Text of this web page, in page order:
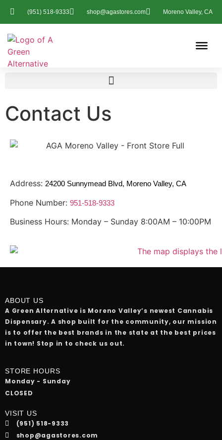
(951) 518-9333 shop@agastores.com Moreno Valley, CA
Contact Us
Address: 24200 Sunnymead Blvd, Moreno Valley, CA
Phone Number: 951-518-9333
Business Hours: Monday – Sunday 8:00AM – 10:00PM
ABOUT US
A Green Alternative is Moreno Valley’s newest Cannabis
Dispensary. A shop built for the community, our mission
is to offer the best brands in the state at the best prices
in town! Stop in to check us out.
STORE HOURS
Monday - Sunday
CLOSED
VISIT US
(951) 518-9333
shop@agastores.com